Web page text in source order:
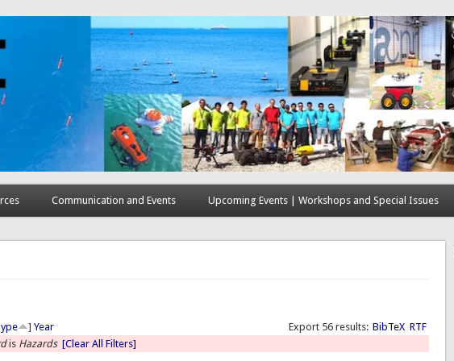
Communication and Events Upcoming Events | Workshops and Special Issues
Export 56 results: BibTeX RTF
]Year
is Hazards [Clear All Filters]